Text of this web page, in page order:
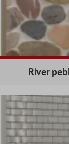
River